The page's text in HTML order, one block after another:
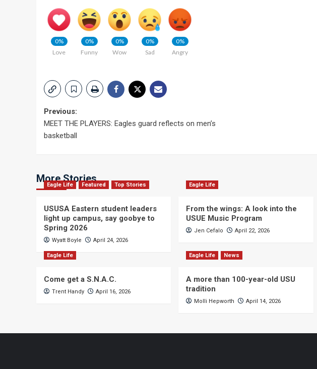
0%
Love
0%
Funny
0%
Wow
0%
Sad
0%
Angry
Post
navigation
Previous:
MEET THE PLAYERS: Eagles guard reflects on men’s
basketball
More Stories
Eagle Life Featured Top Stories
USUSA Eastern student leaders
light up campus, say goobye to
Spring 2026
Wyatt Boyle April 24, 2026
Eagle Life
From the wings: A look into the
USUE Music Program
Jen Cefalo April 22, 2026
Eagle Life
Come get a S.N.A.C.
Trent Handy April 16, 2026
Eagle Life News
A more than 100-year-old USU
tradition
Molli Hepworth April 14, 2026